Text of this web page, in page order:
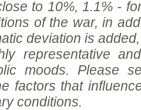
to 10%, 1.1% -
of the war, in
deviation is
representative
moods. Please
factors that
conditions.